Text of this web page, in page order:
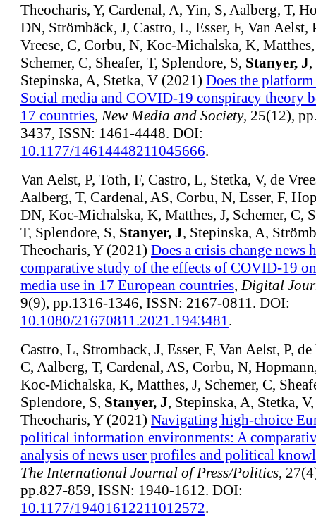
Theocharis, Y, Cardenal, A, Yin, S, Aalberg, T,
DN, Strömbäck, J, Castro, L, Esser, F, Van Aelst,
Vreese, C, Corbu, N, Koc-Michalska, K,
Schemer, C, Sheafer, T, Splendore, S, Stanyer, J,
Stepinska, A, Stetka, V (2021) Does the platform
Social media and COVID-19 conspiracy theory
17 countries, New Media and Society, 25(12),
3437, ISSN: 1461-4448. DOI:
10.1177/14614448211045666.
Van Aelst, P, Toth, F, Castro, L, Stetka, V, de
Aalberg, T, Cardenal, AS, Corbu, N, Esser, F,
DN, Koc-Michalska, K, Matthes, J, Schemer, C,
T, Splendore, S, Stanyer, J, Stepinska, A,
Theocharis, Y (2021) Does a crisis change news
comparative study of the effects of COVID-19
media use in 17 European countries, Digital
9(9), pp.1316-1346, ISSN: 2167-0811. DOI:
10.1080/21670811.2021.1943481 .
Castro, L, Stromback, J, Esser, F, Van Aelst, P, de
C, Aalberg, T, Cardenal, AS, Corbu, N,
Koc-Michalska, K, Matthes, J, Schemer, C,
Splendore, S, Stanyer, J, Stepinska, A, Stetka, V,
Theocharis, Y (2021) Navigating high-choice
political information environments: A
analysis of news user profiles and political
The International Journal of Press/Politics,
pp.827-859, ISSN: 1940-1612. DOI:
10.1177/19401612211012572.